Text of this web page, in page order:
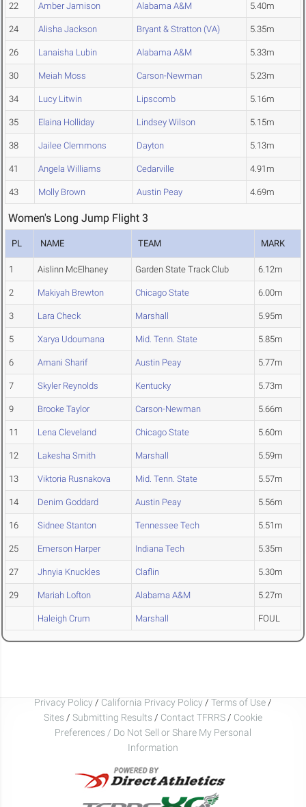
22 Amber Jamison Alabama A&M 5.40m
24 Alisha Jackson Bryant & Stratton (VA) 5.35m
26 Lanaisha Lubin Alabama A&M 5.33m
30 Meiah Moss Carson-Newman 5.23m
34 Lucy Litwin Lipscomb 5.16m
35 Elaina Holliday Lindsey Wilson 5.15m
38 Jailee Clemmons Dayton 5.13m
41 Angela Williams Cedarville 4.91m
43 Molly Brown Austin Peay 4.69m
Women's Long Jump Flight 3
PL NAME TEAM MARK
1 Aislinn McElhaney Garden State Track Club 6.12m
2 Makiyah Brewton Chicago State 6.00m
3 Lara Check Marshall 5.95m
5 Xarya Udoumana Mid. Tenn. State 5.85m
6 Amani Sharif Austin Peay 5.77m
7 Skyler Reynolds Kentucky 5.73m
9 Brooke Taylor Carson-Newman 5.66m
11 Lena Cleveland Chicago State 5.60m
12 Lakesha Smith Marshall 5.59m
13 Viktoria Rusnakova Mid. Tenn. State 5.57m
14 Denim Goddard Austin Peay 5.56m
16 Sidnee Stanton Tennessee Tech 5.51m
25 Emerson Harper Indiana Tech 5.35m
27 Jhnyia Knuckles Claflin 5.30m
29 Mariah Lofton Alabama A&M 5.27m
Haleigh Crum Marshall FOUL
Privacy Policy / California Privacy Policy / Terms of Use /
Sites / Submitting Results / Contact TFRRS / Cookie
Preferences / Do Not Sell or Share My Personal
Information